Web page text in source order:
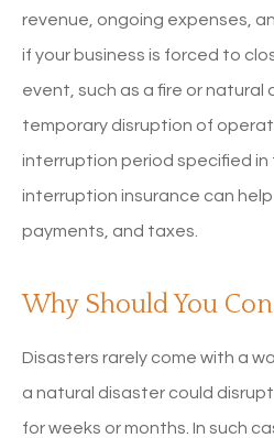
revenue, ongoing expenses,
if your business is forced to
event, such as a fire or natural
temporary disruption of
interruption period specified in
interruption insurance can
payments, and taxes.
Why Should You
Disasters rarely come with a
a natural disaster could
for weeks or months. In such